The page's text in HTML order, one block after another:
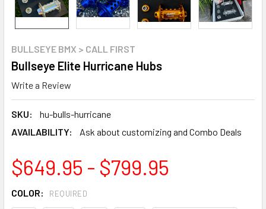
BULLSEYE BMX > CALL FIRST
Bullseye Elite Hurricane Hubs
Write a Review
SKU:
hu-bulls-hurricane
AVAILABILITY:
Ask about customizing and Combo Deals
$649.95 - $799.95
COLOR: REQUIRED